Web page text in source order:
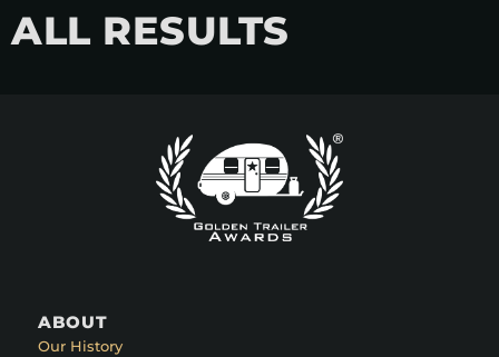
ALL RESULTS
ABOUT
Our History